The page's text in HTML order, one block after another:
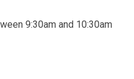
9:30am and 10:30am